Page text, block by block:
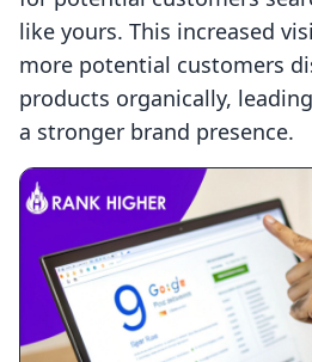
like yours. This increased
more potential customers
products organically,
a stronger brand presence.